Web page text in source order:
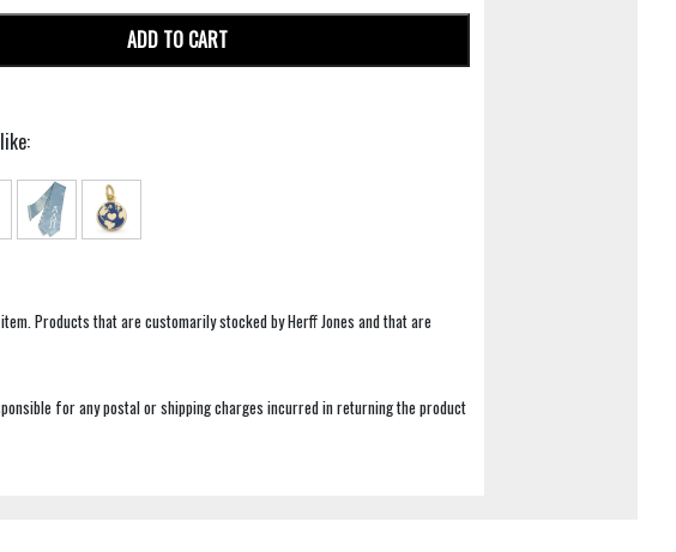
ADD TO CART
Products that are customarily stocked by Herff Jones and that are
for any postal or shipping charges incurred in returning the product